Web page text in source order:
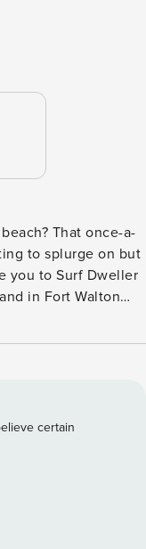
That once-a-
to splurge on but
you to Surf Dweller
traffic. Surf
living room,
from multiple
with ample
appliances and
day at the beach.
certain